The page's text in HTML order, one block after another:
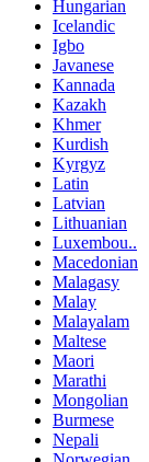
Hungarian
Icelandic
Igbo
Javanese
Kannada
Kazakh
Khmer
Kurdish
Kyrgyz
Latin
Latvian
Lithuanian
Luxembou..
Macedonian
Malagasy
Malay
Malayalam
Maltese
Maori
Marathi
Mongolian
Burmese
Nepali